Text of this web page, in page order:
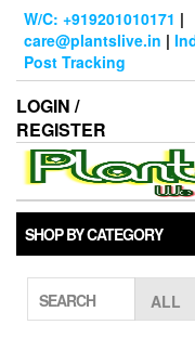
Skip
content
W/C: +919201010171 |
care@plantslive.in |
Post Tracking
LOGIN /
REGISTER
SHOP BY CATEGORY
SEARCH